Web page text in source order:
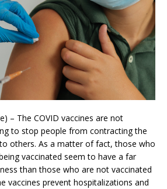
– The COVID vaccines are not
to stop people from contracting the
others. As a matter of fact, those who
vaccinated seem to have a far
than those who are not vaccinated
vaccines prevent hospitalizations and